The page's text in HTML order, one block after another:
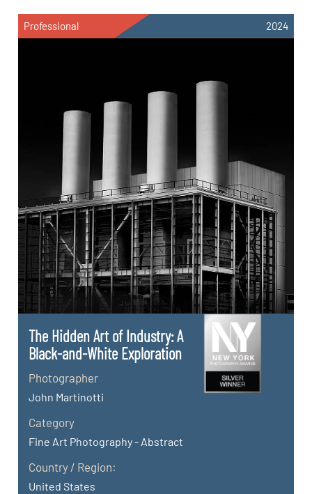
Professional 2024
The Hidden Art of Industry: A
Black-and-White Exploration
Photographer
John Martinotti
Category
Fine Art Photography - Abstract
Country / Region:
United States